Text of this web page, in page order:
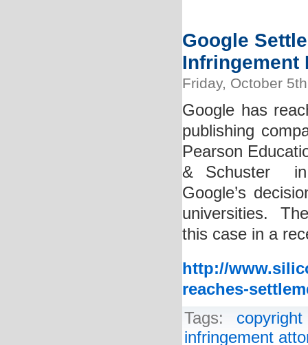
Google
Infringement
Friday, October
Google has
publishing
Pearson
& Schuster in
Google’s
universities.
this case in a
http://
reaches-
Tags:
infringement